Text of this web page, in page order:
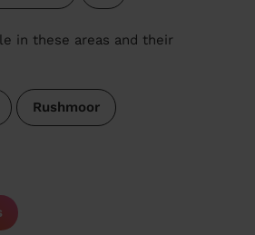
in these areas and their
Rushmoor